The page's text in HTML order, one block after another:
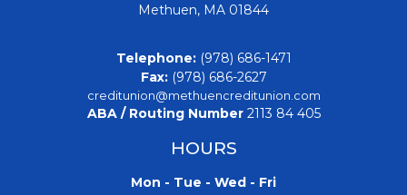
Methuen, MA 01844
Telephone:(978) 686-1471
Fax:(978) 686-2627
creditunion@methuencreditunion.com
ABA / Routing Number2113 84 405
HOURS
Mon - Tue - Wed - Fri